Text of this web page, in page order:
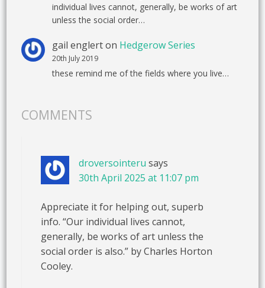
individual lives cannot, generally, be works of art
unless the social order…
gail englerton Hedgerow Series
20th July 2019
these remind me of the fields where you live…
COMMENTS
droversointeru says
30th April 2025 at 11:07 pm
Appreciate it for helping out, superb
info. “Our individual lives cannot,
generally, be works of art unless the
social order is also.” by Charles Horton
Cooley.